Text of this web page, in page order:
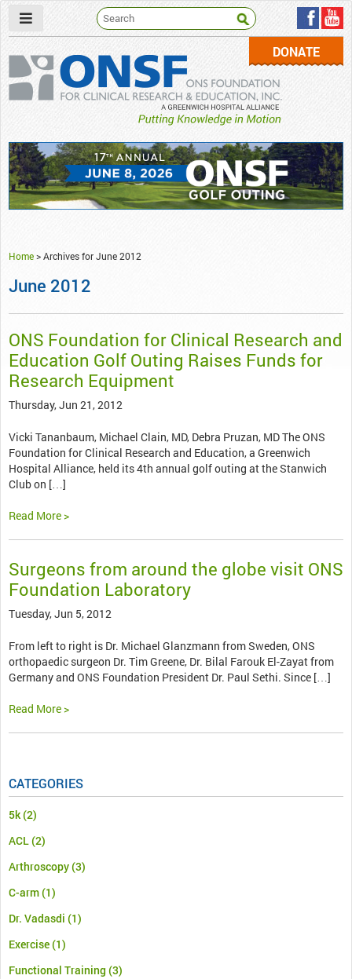
DONATE
Home>Archives for June 2012
June 2012
ONS Foundation for Clinical Research and
Education Golf Outing Raises Funds for
Research Equipment
Thursday, Jun 21, 2012
Vicki Tananbaum, Michael Clain, MD, Debra Pruzan, MD The ONS
Foundation for Clinical Research and Education, a Greenwich
Hospital Alliance, held its 4th annual golf outing at the Stanwich
Club on […]
Read More >
Surgeons from around the globe visit ONS
Foundation Laboratory
Tuesday, Jun 5, 2012
From left to right is Dr. Michael Glanzmann from Sweden, ONS
orthopaedic surgeon Dr. Tim Greene, Dr. Bilal Farouk El-Zayat from
Germany and ONS Foundation President Dr. Paul Sethi. Since […]
Read More >
CATEGORIES
5k(2)
ACL(2)
Arthroscopy(3)
C-arm(1)
Dr. Vadasdi (1)
Exercise(1)
Functional Training (3)